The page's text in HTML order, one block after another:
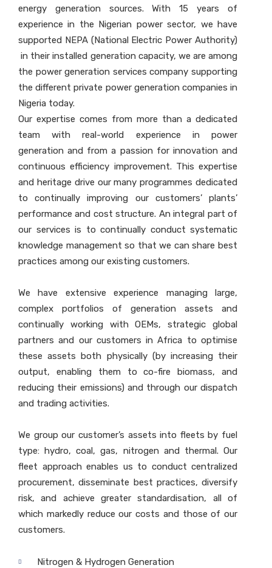
energy generation sources. With 15 years of
experience in the Nigerian power sector, we have
supported NEPA (National Electric Power Authority)
in their installed generation capacity, we are among
the power generation services company supporting
the different private power generation companies in
Nigeria today.
Our expertise comes from more than a dedicated
team with real-world experience in power
generation and from a passion for innovation and
continuous efficiency improvement. This expertise
and heritage drive our many programmes dedicated
to continually improving our customers’ plants’
performance and cost structure. An integral part of
our services is to continually conduct systematic
knowledge management so that we can share best
practices among our existing customers.
We have extensive experience managing large,
complex portfolios of generation assets and
continually working with OEMs, strategic global
partners and our customers in Africa to optimise
these assets both physically (by increasing their
output, enabling them to co-fire biomass, and
reducing their emissions) and through our dispatch
and trading activities.
We group our customer’s assets into fleets by fuel
type: hydro, coal, gas, nitrogen and thermal. Our
fleet approach enables us to conduct centralized
procurement, disseminate best practices, diversify
risk, and achieve greater standardisation, all of
which markedly reduce our costs and those of our
customers.
Nitrogen & Hydrogen Generation